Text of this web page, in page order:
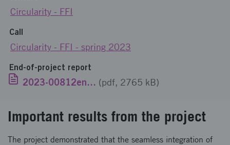
Circularity - FFI
Call
Circularity - FFI - spring 2023
End-of-project report
2023-00812engelska.pdf (pdf, 2765 kB)
Important results from the project
The project demonstrated that the seamless integration of